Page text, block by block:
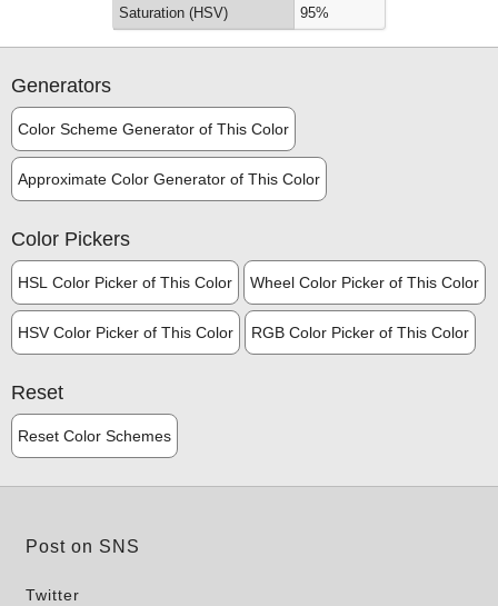
Saturation (HSV) 95%
Generators
Color Scheme Generator of This Color
Approximate Color Generator of This Color
Color Pickers
HSL Color Picker of This Color Wheel Color Picker of This Color
HSV Color Picker of This Color RGB Color Picker of This Color
Reset
Reset Color Schemes
Post on SNS
Twitter